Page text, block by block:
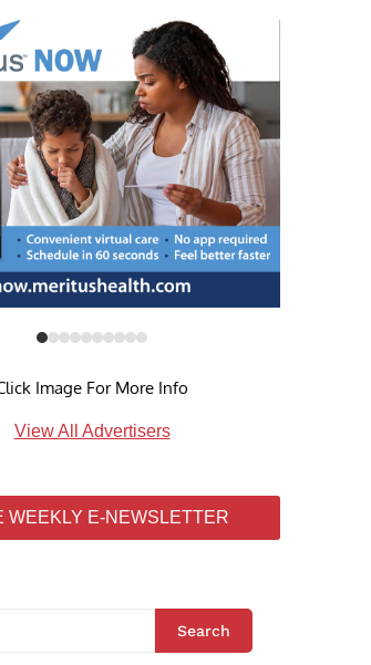
Image For More Info
View All Advertisers
WEEKLY E-NEWSLETTER
Search